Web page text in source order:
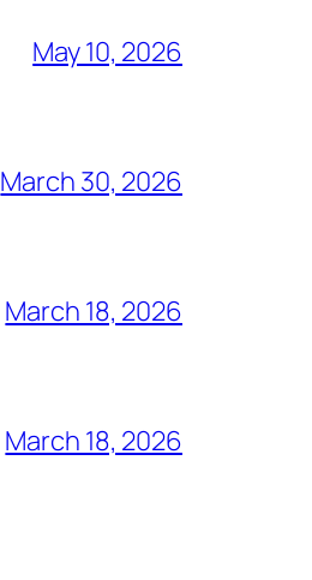
May 10, 2026
March 30, 2026
March 18, 2026
March 18, 2026